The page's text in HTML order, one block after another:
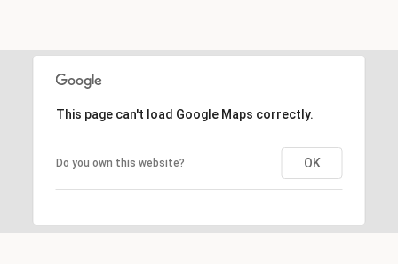
This page can't load Google Maps correctly.
Do you own this website? OK